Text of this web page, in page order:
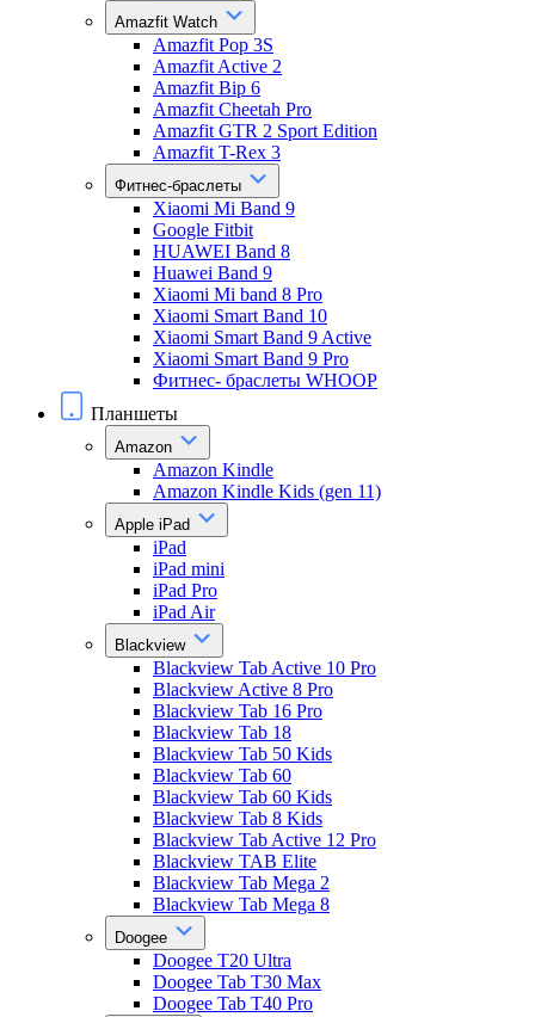
Amazfit Watch
Amazfit Pop 3S
Amazfit Active 2
Amazfit Bip 6
Amazfit Cheetah Pro
Amazfit GTR 2 Sport Edition
Amazfit T-Rex 3
Фитнес-браслеты
Xiaomi Mi Band 9
Google Fitbit
HUAWEI Band 8
Huawei Band 9
Xiaomi Mi band 8 Pro
Xiaomi Smart Band 10
Xiaomi Smart Band 9 Active
Xiaomi Smart Band 9 Pro
Фитнес- браслеты WHOOP
Планшеты
Amazon
Amazon Kindle
Amazon Kindle Kids (gen 11)
Apple iPad
iPad
iPad mini
iPad Pro
iPad Air
Blackview
Blackview Tab Active 10 Pro
Blackview Active 8 Pro
Blackview Tab 16 Pro
Blackview Tab 18
Blackview Tab 50 Kids
Blackview Tab 60
Blackview Tab 60 Kids
Blackview Tab 8 Kids
Blackview Tab Active 12 Pro
Blackview TAB Elite
Blackview Tab Mega 2
Blackview Tab Mega 8
Doogee
Doogee T20 Ultra
Doogee Tab T30 Max
Doogee Tab T40 Pro